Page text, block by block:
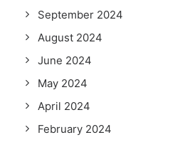
September 2024
August 2024
June 2024
May 2024
April 2024
February 2024